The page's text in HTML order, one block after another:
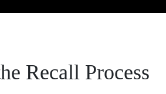
Recall Process